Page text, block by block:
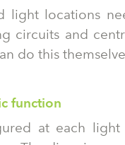
light locations
circuits and
do this
function
at each